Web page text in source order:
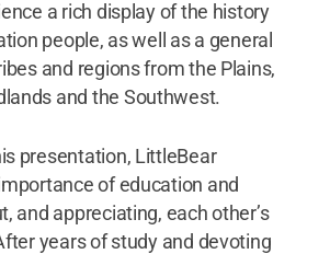
a rich display of the history
people, as well as a general
and regions from the Plains,
and the Southwest.
presentation, LittleBear
of education and
and appreciating, each other’s
years of study and devoting